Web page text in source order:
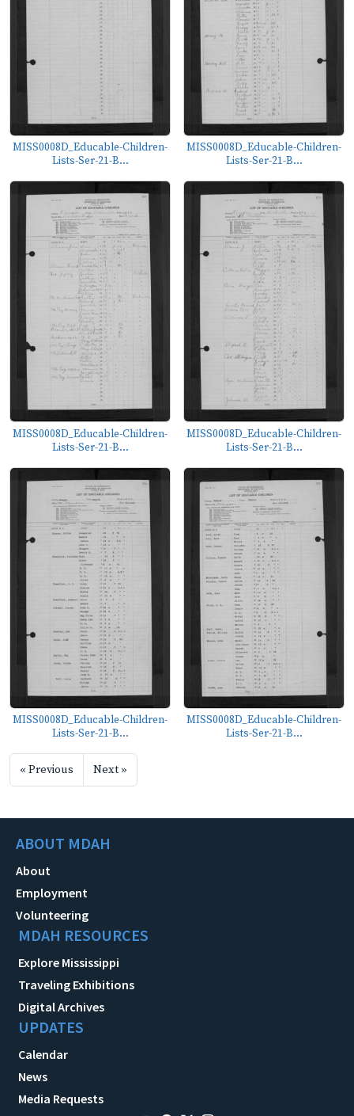
MISS0008D_Educable-Children-
Lists-Ser-21-B...
MISS0008D_Educable-Children-
Lists-Ser-21-B...
MISS0008D_Educable-Children-
Lists-Ser-21-B...
MISS0008D_Educable-Children-
Lists-Ser-21-B...
MISS0008D_Educable-Children-
Lists-Ser-21-B...
MISS0008D_Educable-Children-
Lists-Ser-21-B...
« Previous Next »
ABOUT MDAH
About
Employment
Volunteering
MDAH RESOURCES
Explore Mississippi
Traveling Exhibitions
Digital Archives
UPDATES
Calendar
News
Media Requests